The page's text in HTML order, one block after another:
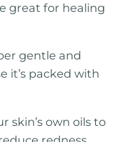
great for healing
gentle and
it’s packed with
skin’s own oils to